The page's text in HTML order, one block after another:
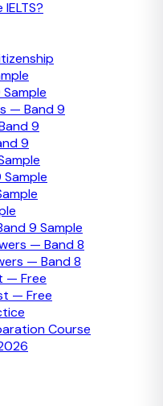
— Band 9
9
9
Sample
9 Sample
— Band 8
— Band 8
— Free
— Free
Course